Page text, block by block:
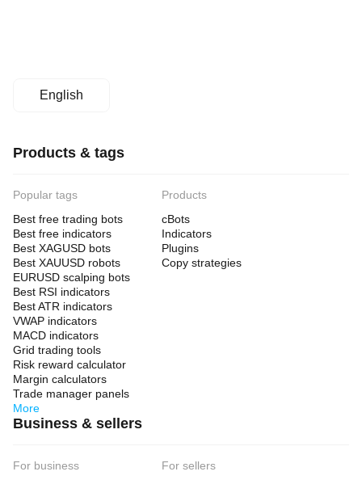
English
Products & tags
Popular tags
Best free trading bots
Best free indicators
Best XAGUSD bots
Best XAUUSD robots
EURUSD scalping bots
Best RSI indicators
Best ATR indicators
VWAP indicators
MACD indicators
Grid trading tools
Risk reward calculator
Margin calculators
Trade manager panels
More
Products
cBots
Indicators
Plugins
Copy strategies
Business & sellers
For business
For sellers